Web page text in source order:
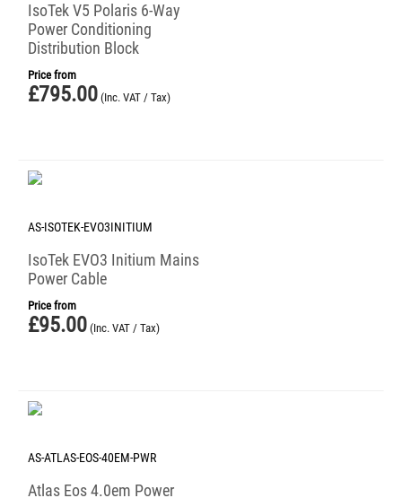
IsoTek V5 Polaris 6-Way
Power Conditioning
Distribution Block
Price from
£795.00 (Inc. VAT / Tax)
AS-ISOTEK-EVO3INITIUM
IsoTek EVO3 Initium Mains
Power Cable
Price from
£95.00 (Inc. VAT / Tax)
AS-ATLAS-EOS-40EM-PWR
Atlas Eos 4.0em Power